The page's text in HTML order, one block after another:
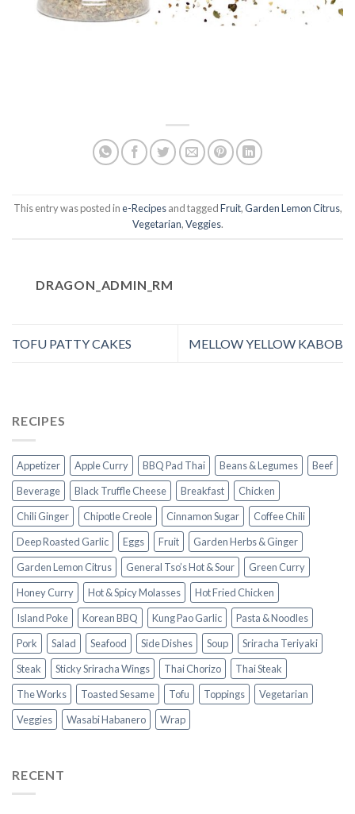
This entry was posted ine-Recipesand taggedFruit,Garden Lemon Citrus,
Vegetarian,Veggies.
DRAGON_ADMIN_RM
TOFU PATTY CAKES MELLOW YELLOW KABOB
RECIPES
Appetizer Apple Curry BBQ Pad Thai Beans & Legumes
Beef
Beverage
Black Truffle Cheese Breakfast
Chicken
Chili Ginger
Chipotle Creole Cinnamon Sugar
Coffee Chili
Deep Roasted Garlic
Eggs Fruit
Garden Herbs & Ginger
Garden Lemon Citrus
General Tso’s Hot & Sour
Green Curry
Honey Curry
Hot & Spicy Molasses
Hot Fried Chicken
Island Poke
Korean BBQ Kung Pao Garlic
Pasta & Noodles
Pork
Salad Seafood Side Dishes Soup
Sriracha Teriyaki
Steak
Sticky Sriracha Wings Thai Chorizo
Thai Steak
The Works
Toasted Sesame Tofu Toppings
Vegetarian
Veggies
Wasabi Habanero Wrap
RECENT